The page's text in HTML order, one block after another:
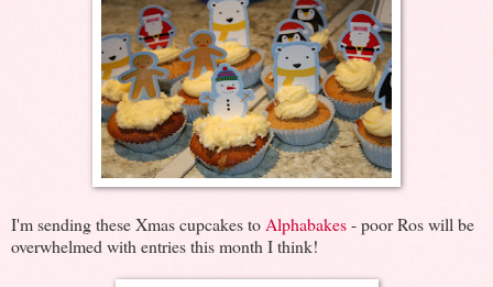
I'm sending these Xmas cupcakes to Alphabakes- poor Ros will be
overwhelmed with entries this month I think!